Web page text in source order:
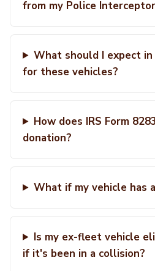
from my Police
What should I expect
for these vehicles?
How does IRS Form
donation?
What if my vehicle has
Is my ex-fleet vehicle
if it's been in a collision?